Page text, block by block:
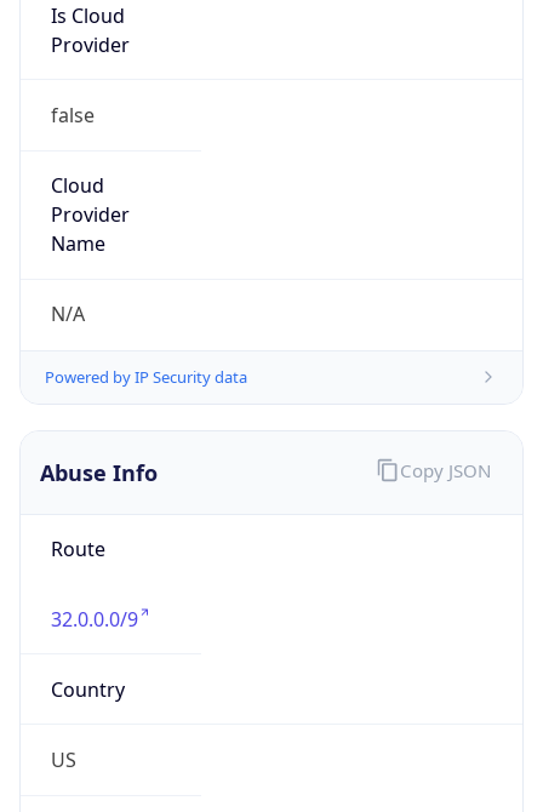
Is Cloud
Provider
false
Cloud
Provider
Name
N/A
Powered by IP Security data
Abuse Info
Route
32.0.0.0/9
Country
US
Copy JSON